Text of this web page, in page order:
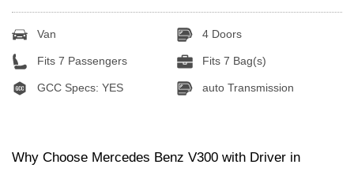
Van 4 Doors
Fits 7 Passengers Fits 7 Bag(s)
GCC Specs: YES auto Transmission
Why Choose Mercedes Benz V300 with Driver in